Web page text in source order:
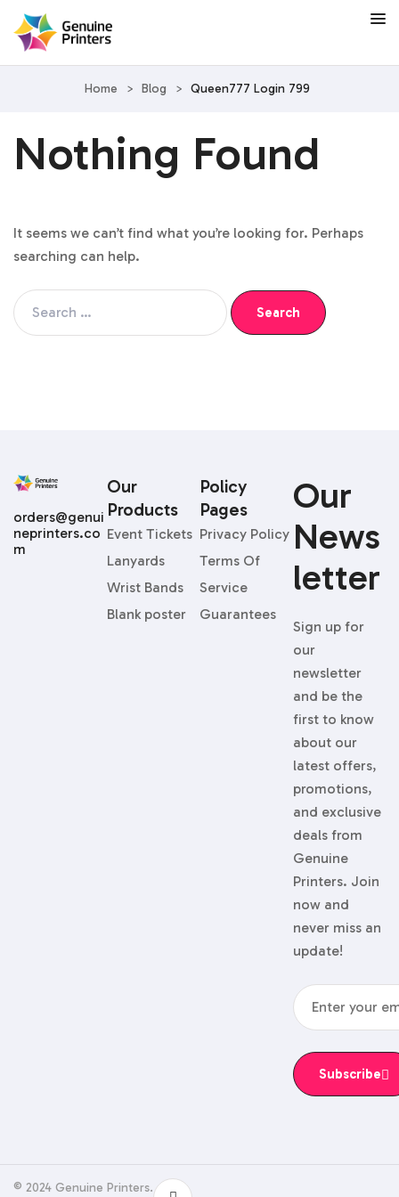
Home > Blog > Queen777 Login 799
Nothing Found
It seems we can’t find what you’re looking for. Perhaps
searching can help.
Our
News
Letter
Sign up for
our
newsletter
and be the
first to know
about our
latest offers,
promotions,
and exclusive
deals from
Genuine
Printers. Join
now and
never miss an
update!
Subscribe
Our
Products
Event Tickets
Lanyards
Wrist Bands
Blank poster
Policy
Pages
Privacy Policy
Terms Of
Service
Guarantees
orders@genui
neprinters.co
m
© 2024 Genuine Printers.